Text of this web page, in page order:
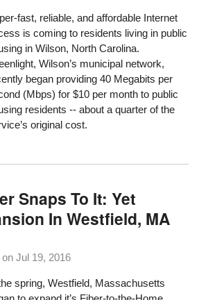
fast, reliable, and affordable Internet
is coming to residents living in public
in Wilson, North Carolina.
, Wilson’s municipal network,
began providing 40 Megabits per
(Mbps) for $10 per month to public
residents -- about a quarter of the
original cost.
Snaps To It: Yet
In Westfield, MA
onJul 19, 2016
spring, Westfield, Massachusetts